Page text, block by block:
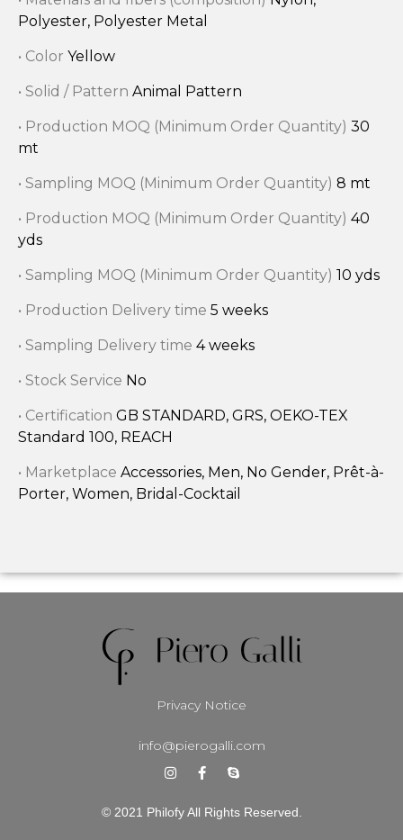
Polyester, Polyester Metal
• Color Yellow
• Solid / Pattern Animal Pattern
• Production MOQ (Minimum Order Quantity) 30
mt
• Sampling MOQ (Minimum Order Quantity) 8 mt
• Production MOQ (Minimum Order Quantity) 40
yds
• Sampling MOQ (Minimum Order Quantity) 10 yds
• Production Delivery time 5 weeks
• Sampling Delivery time 4 weeks
• Stock Service No
• Certification GB STANDARD, GRS, OEKO-TEX
Standard 100, REACH
• Marketplace Accessories, Men, No Gender, Prêt-à-
Porter, Women, Bridal-Cocktail
Privacy Notice
info@pierogalli.com
© 2021 Philofy All Rights Reserved.